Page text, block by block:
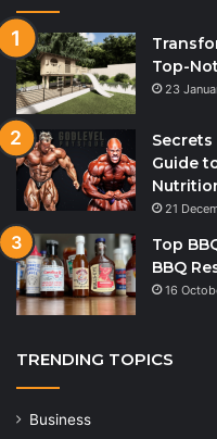
Top-
23
Guide
21
Top
BBQ
16
TRENDING TOPICS
Business